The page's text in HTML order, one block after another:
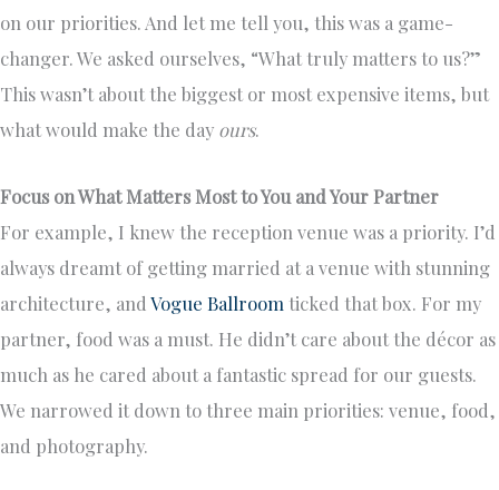
on our priorities. And let me tell you, this was a game-
changer. We asked ourselves, “What truly matters to us?”
This wasn’t about the biggest or most expensive items, but
what would make the day ours.
Focus on What Matters Most to You and Your Partner
For example, I knew the reception venue was a priority. I’d
always dreamt of getting married at a venue with stunning
architecture, andVogue Ballroomticked that box. For my
partner, food was a must. He didn’t care about the décor as
much as he cared about a fantastic spread for our guests.
We narrowed it down to three main priorities: venue, food,
and photography.